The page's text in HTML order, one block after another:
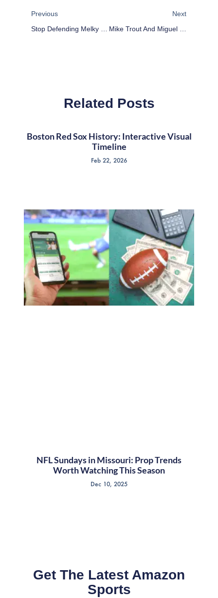
Previous
Next
Related Posts
Boston Red Sox History: Interactive Visual
Timeline
Feb 22, 2026
NFL Sundays in Missouri: Prop Trends
Worth Watching This Season
Dec 10, 2025
Get The Latest Amazon
Sports